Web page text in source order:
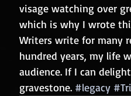
visage watching over
which is why I wrote
Writers write for many
hundred years, my life
audience. If I can
gravestone. #legacy